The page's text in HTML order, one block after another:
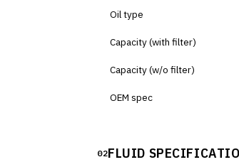
Oil type
Capacity (with filter)
Capacity (w/o filter)
OEM spec
02FLUID